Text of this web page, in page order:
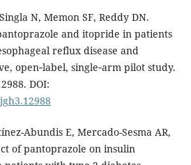
N, Memon SF, Reddy DN.
and itopride in patients
reflux disease and
open‐label, single‐arm pilot study.
DOI:
Abundis E, Mercado-Sesma AR,
of pantoprazole on insulin